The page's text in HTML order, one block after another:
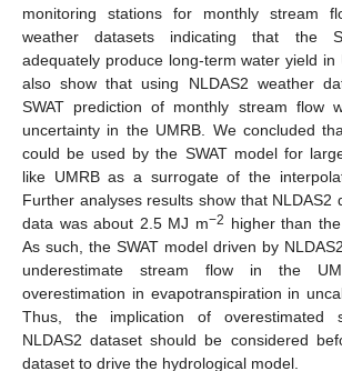
monitoring stations for monthly stream
weather datasets indicating that the
adequately produce long-term water yield in
also show that using NLDAS2 weather
SWAT prediction of monthly stream flow
uncertainty in the UMRB. We concluded
could be used by the SWAT model for
like UMRB as a surrogate of the
Further analyses results show that NLDAS2
data was about 2.5 MJ m−2 higher than
As such, the SWAT model driven by
underestimate stream flow in the
overestimation in evapotranspiration in
Thus, the implication of overestimated
NLDAS2 dataset should be considered
dataset to drive the hydrological model.